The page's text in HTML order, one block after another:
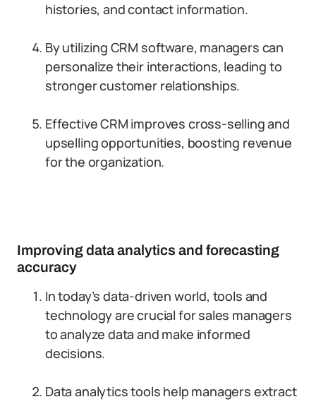
histories, and contact information.
By utilizing CRM software, managers can
personalize their interactions, leading to
stronger customer relationships.
Effective CRM improves cross-selling and
upselling opportunities, boosting revenue
for the organization.
Improving data analytics and forecasting
accuracy
In today’s data-driven world, tools and
technology are crucial for sales managers
to analyze data and make informed
decisions.
Data analytics tools help managers extract